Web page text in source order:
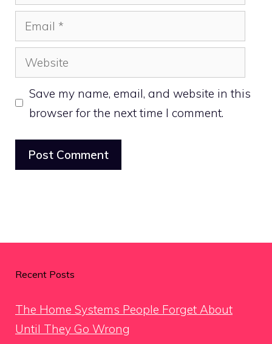
Email
Website
Save my name, email, and website in this
browser for the next time I comment.
Recent Posts
The Home Systems People Forget About
Until They Go Wrong